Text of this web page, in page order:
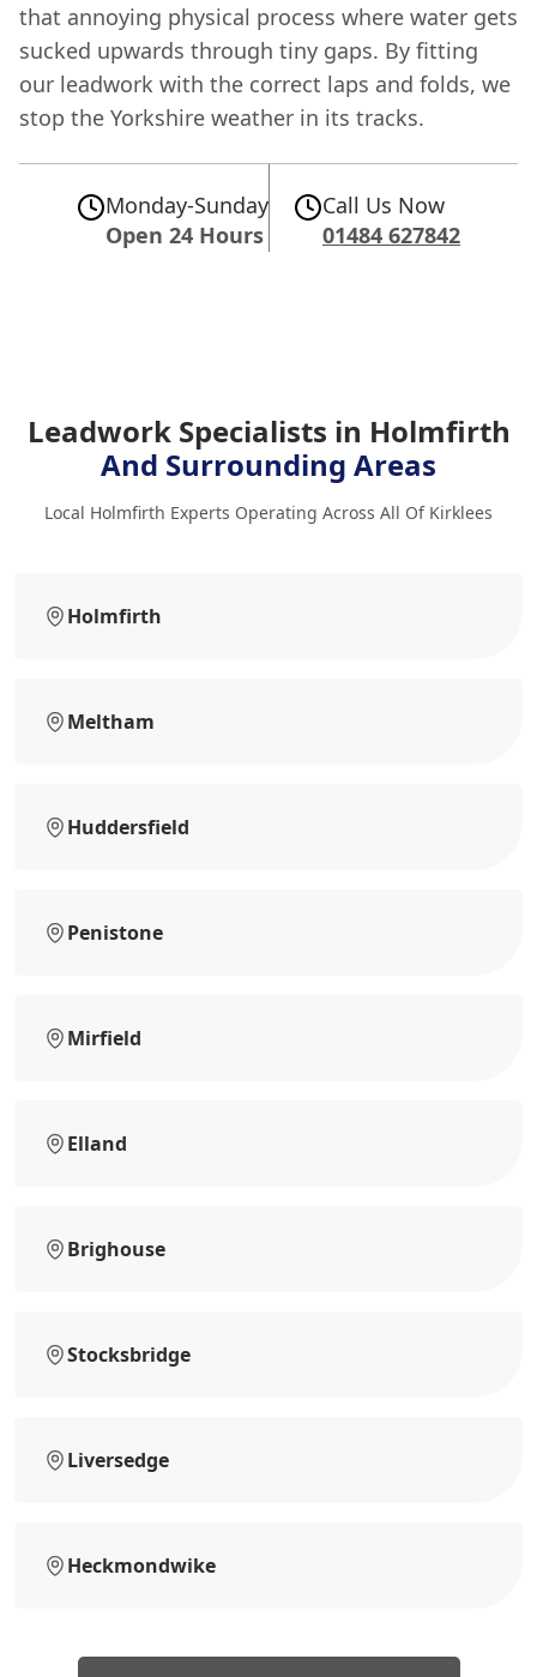
that annoying physical process where water gets
sucked upwards through tiny gaps. By fitting
our leadwork with the correct laps and folds, we
stop the Yorkshire weather in its tracks.
Monday-Sunday
Open 24 Hours
Call Us Now
01484 627842
Leadwork Specialists in Holmfirth
And Surrounding Areas
Local Holmfirth Experts Operating Across All Of Kirklees
Holmfirth
Meltham
Huddersfield
Penistone
Mirfield
Elland
Brighouse
Stocksbridge
Liversedge
Heckmondwike